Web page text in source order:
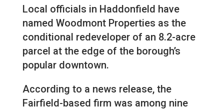
Local officials in Haddonfield have
named Woodmont Properties as the
conditional redeveloper of an 8.2-acre
parcel at the edge of the borough’s
popular downtown.
According to a news release, the
Fairfield-based firm was among nine